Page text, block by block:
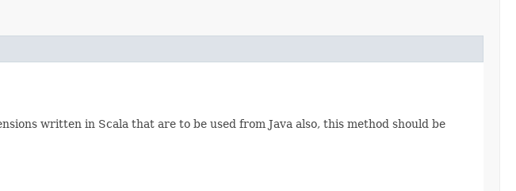
written in Scala that are to be used from Java also, this method should be